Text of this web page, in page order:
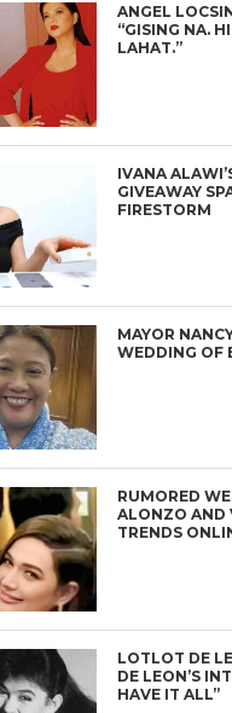
ANGEL
“GISING NA.
LAHAT.”
IVANA
GIVEAWAY
FIRESTORM
MAYOR
WEDDING OF
RUMORED
ALONZO AND
TRENDS
LOTLOT DE
DE LEON’S
HAVE IT ALL”